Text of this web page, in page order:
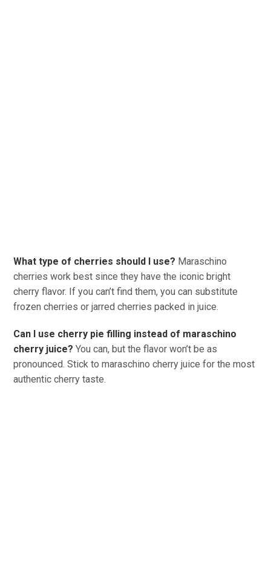
What type of cherries should I use? Maraschino
cherries work best since they have the iconic bright
cherry flavor. If you can’t find them, you can substitute
frozen cherries or jarred cherries packed in juice.
Can I use cherry pie filling instead of maraschino
cherry juice? You can, but the flavor won’t be as
pronounced. Stick to maraschino cherry juice for the most
authentic cherry taste.